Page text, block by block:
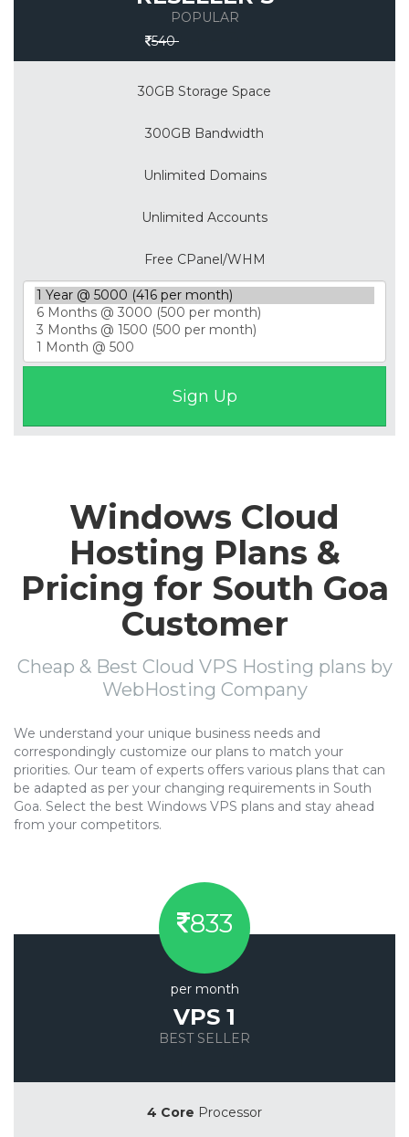
POPULAR
540
30GB Storage Space
300GB Bandwidth
Unlimited Domains
Unlimited Accounts
Free CPanel/WHM
Windows Cloud
Hosting Plans &
Pricing for South Goa
Customer
Cheap & Best Cloud VPS Hosting plans by
WebHosting Company
We understand your unique business needs and
correspondingly customize our plans to match your
priorities. Our team of experts offers various plans that can
be adapted as per your changing requirements in South
Goa. Select the best Windows VPS plans and stay ahead
from your competitors.
833
per month
VPS 1
BEST SELLER
4 Core Processor